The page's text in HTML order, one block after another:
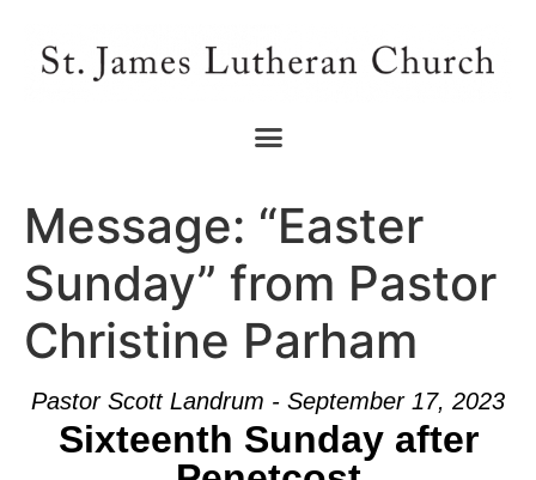
Message: “Easter
Sunday” from Pastor
Christine Parham
Pastor Scott Landrum - September 17, 2023
Sixteenth Sunday after